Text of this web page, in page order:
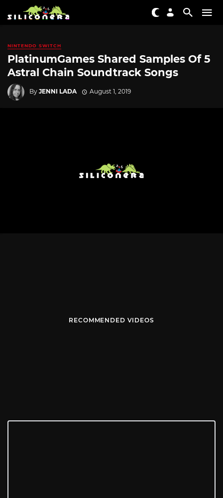
NINTENDO SWITCH
PlatinumGames Shared Samples Of 5
Astral Chain Soundtrack Songs
By JENNI LADA August 1, 2019
RECOMMENDED VIDEOS